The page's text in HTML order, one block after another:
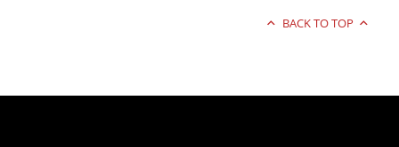
BACK TO TOP